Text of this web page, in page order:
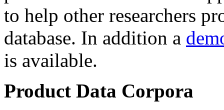
to help other researchers
database. In addition a
is available.
Product Data Corpora